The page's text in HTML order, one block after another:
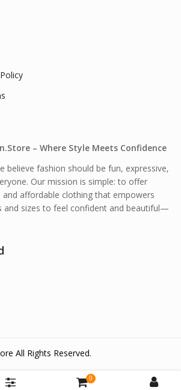
– Where Style Meets Confidence
believe fashion should be fun, expressive,
Our mission is simple: to offer
affordable clothing that empowers
and sizes to feel confident and beautiful—
All Rights Reserved.
0